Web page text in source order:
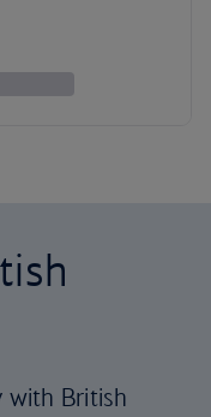
British